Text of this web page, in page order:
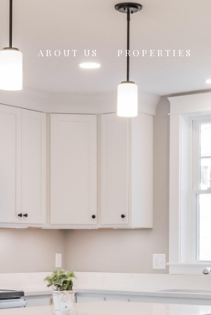
ABOUT US PROPERTIES